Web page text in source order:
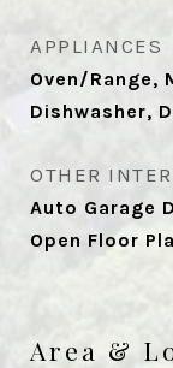
APPLIANCES
Oven/Range,
Dishwasher,
OTHER
Auto Garage
Open Floor
Area &